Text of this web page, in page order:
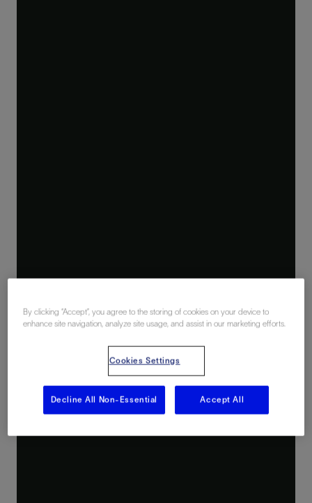
By clicking “Accept”, you agree to the storing of cookies on your device to
enhance site navigation, analyze site usage, and assist in our marketing efforts.
Cookies Settings
Decline All Non-Essential Accept All